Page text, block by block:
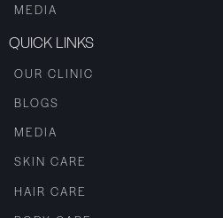
MEDIA
QUICK LINKS
OUR CLINIC
BLOGS
MEDIA
SKIN CARE
HAIR CARE